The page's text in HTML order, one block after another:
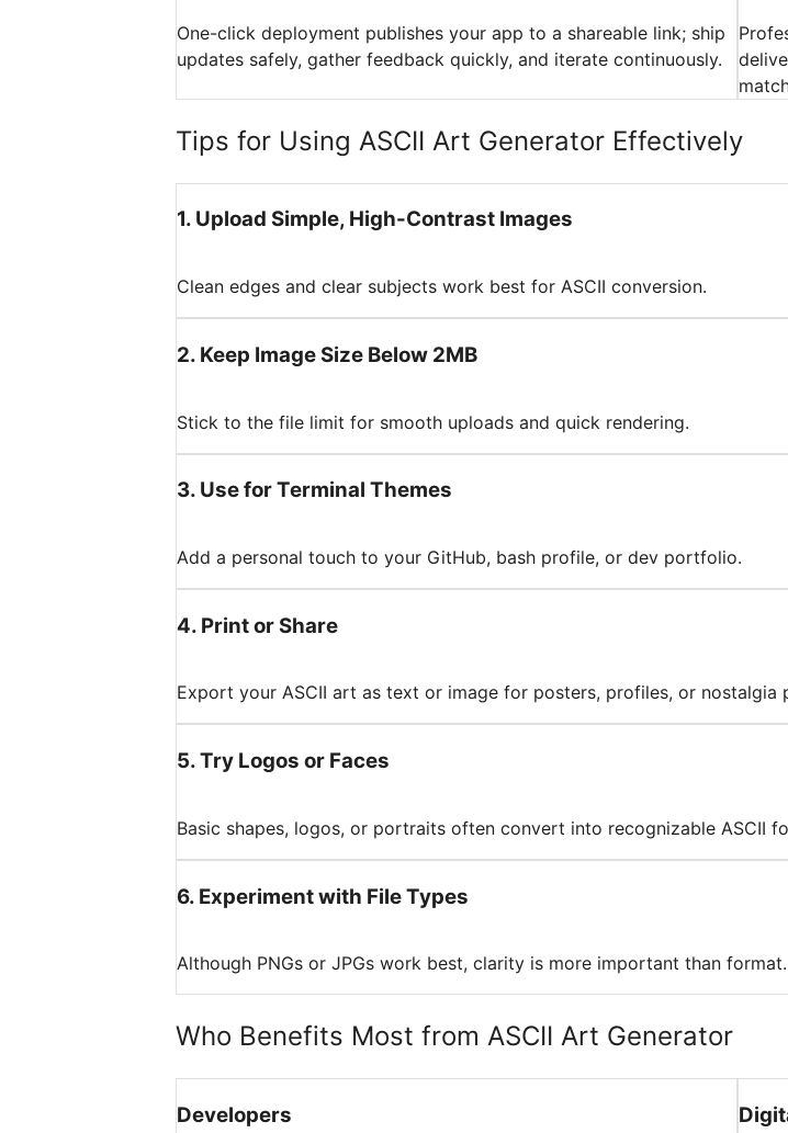
One-click deployment publishes your app to a shareable link; ship
updates safely, gather feedback quickly, and iterate continuously.
Tips for Using ASCII Art Generator Effectively
1. Upload Simple, High-Contrast Images
Clean edges and clear subjects work best for ASCII conversion.
2. Keep Image Size Below 2MB
Stick to the file limit for smooth uploads and quick rendering.
3. Use for Terminal Themes
Add a personal touch to your GitHub, bash profile, or dev portfolio.
4. Print or Share
Export your ASCII art as text or image for posters, profiles, or nostalgia
5.Try Logos or Faces
Basic shapes, logos, or portraits often convert into recognizable ASCII
6. Experiment with File Types
Although PNGs or JPGs work best, clarity is more important than format.
Who Benefits Most from ASCII Art Generator
Developers